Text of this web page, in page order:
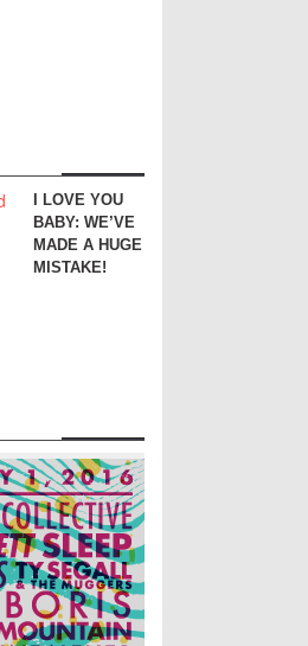
I LOVE YOU
BABY: WE’VE
MADE A HUGE
MISTAKE!